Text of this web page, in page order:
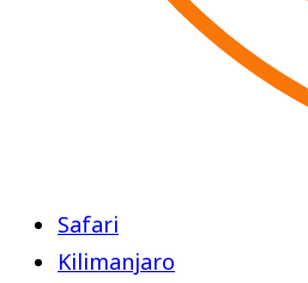
Safari
Kilimanjaro